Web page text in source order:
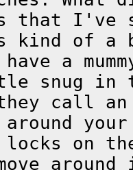
that I've
of a
a
snug in
call an
locks on